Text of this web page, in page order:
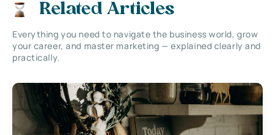
Related Articles
Everything you need to navigate the business world, grow
your career, and master marketing — explained clearly and
practically.